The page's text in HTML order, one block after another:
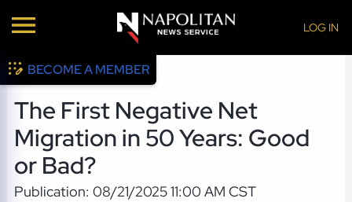
LOG IN
BECOME A MEMBER
The First Negative Net
Migration in 50 Years: Good
or Bad?
Publication: 08/21/2025 11:00 AM CST